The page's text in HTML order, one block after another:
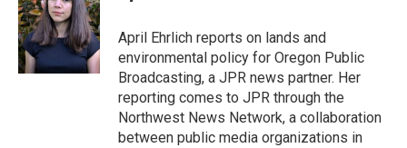
April Ehrlich reports on lands and
environmental policy for Oregon Public
Broadcasting, a JPR news partner. Her
reporting comes to JPR through the
Northwest News Network, a collaboration
between public media organizations in